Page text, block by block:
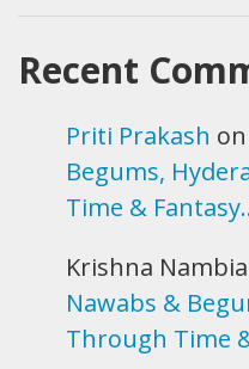
Recent
Priti Prakash on
Begums,
Time &
Krishna
Nawabs &
Through Time